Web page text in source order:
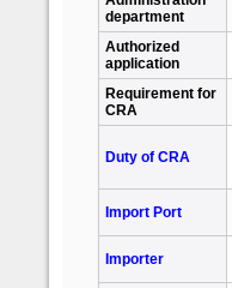
department
Authorized
application
Requirement for
CRA
Duty of CRA
Import Port
Importer